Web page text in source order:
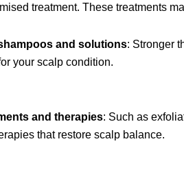
treatment. These treatments
and solutions: Stronger
your scalp condition.
and therapies: Such as
that restore scalp balance.